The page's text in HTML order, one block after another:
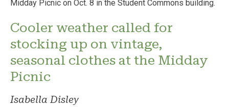
Cooler weather called for
stocking up on vintage,
seasonal clothes at the Midday
Picnic
Isabella Disley